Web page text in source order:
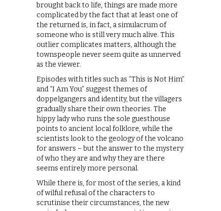
brought back to life, things are made more
complicated by the fact that at least one of
the returned is, in fact, a simulacrum of
someone who is still very much alive. This
outlier complicates matters, although the
townspeople never seem quite as unnerved
as the viewer.
Episodes with titles such as “This is Not Him”
and “I Am You” suggest themes of
doppelgangers and identity, but the villagers
gradually share their own theories. The
hippy lady who runs the sole guesthouse
points to ancient local folklore, while the
scientists look to the geology of the volcano
for answers – but the answer to the mystery
of who they are and why they are there
seems entirely more personal.
While there is, for most of the series, a kind
of wilful refusal of the characters to
scrutinise their circumstances, the new